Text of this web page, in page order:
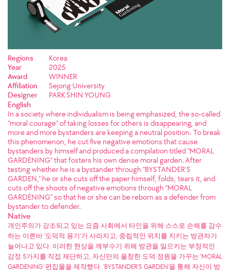
Regions
Korea
Year
2025
Award
WINNER
Affiliation
Sejong University
Designer
PARK SHIN YOUNG
English
In a society where individualism is being emphasized, the so-called
"moral courage" of taking losses for others is disappearing, and
more and more bystanders are keeping a neutral position. To break
this phenomenon, he cut five negative emotions that cause
bystanders by himself and produced a compilation titled "MORAL
GARDENING" that fosters his own dense moral garden. After
testing whether he is a bystander through "BYSTANDER'S
GARDEN," he or she cuts off the paper himself, folds, tears it, and
cuts off the shoots of negative emotions through "MORAL
GARDENING" so that he or she can be reborn as a defender from
bystander to defender.
Native
개인주의가 강조되고 있는 요즘 사회에서 타인을 위해 스스로 손해를 감수
하는 이른바 '도덕적 용기'가 사라지고, 중립적인 위치를 지키는 방관자가
늘어나고 있다. 이러한 현상을 깨부수기 위해 방관을 일으키는 부정적인
감정 5가지를 직접 재단하고, 자신만의 울창한 도덕 정원을 가꾸는 'MORAL
GARDENING' 편집물을 제작했다. 'BYSTANDER'S GARDEN'을 통해 자신이 방